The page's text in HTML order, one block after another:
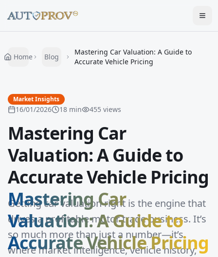
Home Blog
Mastering Car Valuation: A Guide to
Accurate Vehicle Pricing
Market Insights
16/01/2026 18 min 455 views
Mastering Car
Valuation: A Guide to
Accurate Vehicle Pricing
Mastering Car
Valuation: A Guide to
Accurate Vehicle Pricing
Getting car valuation right is the engine that
drives a profitable motor trade business. It’s
so much more than just a number—it’s
where market intelligence, vehicle history,